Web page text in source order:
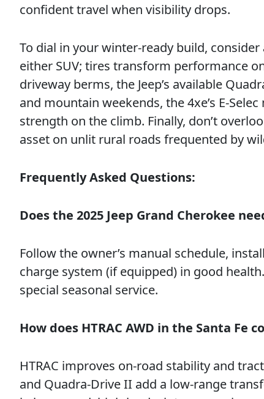
confident travel when visibility drops.
To dial in your winter-ready build,
either SUV; tires transform performance
driveway berms, the Jeep’s available
and mountain weekends, the 4xe’s E-
strength on the climb. Finally, don’t
asset on unlit rural roads frequented by
Frequently Asked Questions:
Does the 2025 Jeep Grand Cherokee
Follow the owner’s manual schedule,
charge system (if equipped) in good
special seasonal service.
How does HTRAC AWD in the Santa Fe
HTRAC improves on-road stability and
and Quadra-Drive II add a low-range